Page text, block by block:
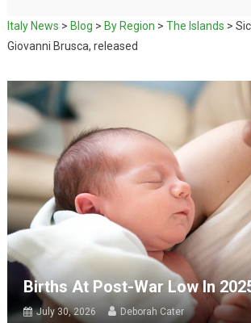
Italy News > Blog > By Region > The Islands >
Giovanni Brusca, released
Births At Post-War Low In
July 30, 2026 Deborah Cater